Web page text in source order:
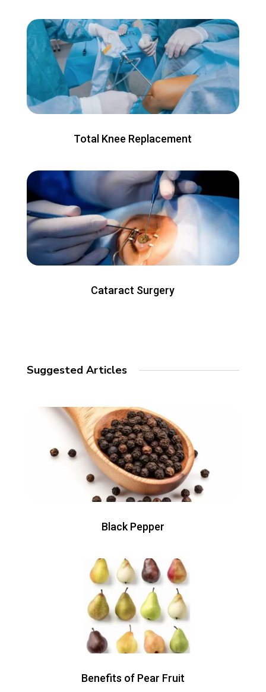
Total Knee Replacement
Cataract Surgery
Suggested Articles
Black Pepper
Benefits of Pear Fruit